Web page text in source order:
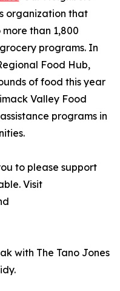
organization that
than 1,800
programs. In
Food Hub,
of food this year
Valley Food
programs in
to please support
Visit
with The Tano Jones